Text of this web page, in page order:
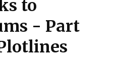
to
- Part